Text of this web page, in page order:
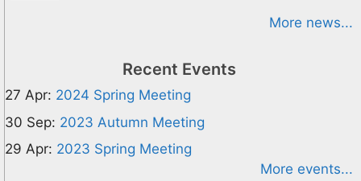
More news...
Recent Events
27 Apr: 2024 Spring Meeting
30 Sep: 2023 Autumn Meeting
29 Apr: 2023 Spring Meeting
More events...